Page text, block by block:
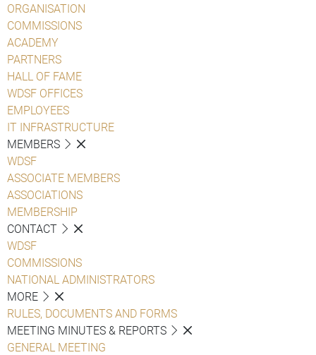
ORGANISATION
COMMISSIONS
ACADEMY
PARTNERS
HALL OF FAME
WDSF OFFICES
EMPLOYEES
IT INFRASTRUCTURE
MEMBERS
WDSF
ASSOCIATE MEMBERS
ASSOCIATIONS
MEMBERSHIP
CONTACT
WDSF
COMMISSIONS
NATIONAL ADMINISTRATORS
MORE
RULES, DOCUMENTS AND FORMS
MEETING MINUTES & REPORTS
GENERAL MEETING